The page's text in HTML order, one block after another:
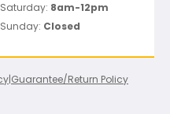
Saturday: 8am-12pm
Sunday: Closed
|Guarantee/Return Policy